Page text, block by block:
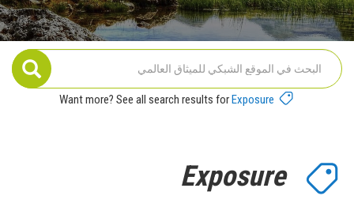
Want more? See all search results forExposure
Exposure